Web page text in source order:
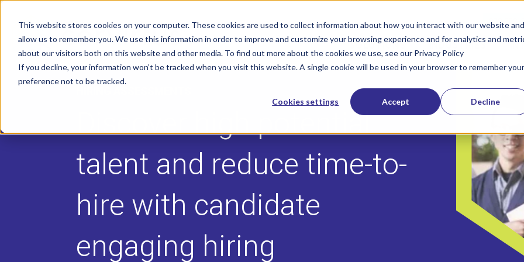
This website stores cookies on your computer. These cookies are used to collect information about how you interact with our website and
allow us to remember you. We use this information in order to improve and customize your browsing experience and for analytics and
about our visitors both on this website and other media. To find out more about the cookies we use, see our Privacy Policy
If you decline, your information won’t be tracked when you visit this website. A single cookie will be used in your browser to remember your
preference not to be tracked.
Cookies settings Accept Decline
800-322-
SOLUTIONS
Show submenu for Solutions
INDUSTRIES
Discover high potential
talent and reduce time-to-
hire with candidate
engaging hiring